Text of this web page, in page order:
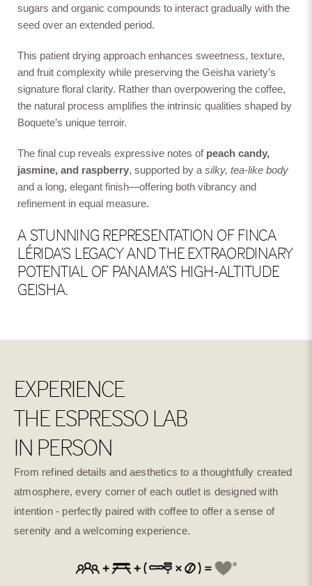
sugars and organic compounds to interact gradually with the
seed over an extended period.
This patient drying approach enhances sweetness, texture,
and fruit complexity while preserving the Geisha variety’s
signature floral clarity. Rather than overpowering the coffee,
the natural process amplifies the intrinsic qualities shaped by
Boquete’s unique terroir.
The final cup reveals expressive notes of peach candy,
jasmine, and raspberry, supported by a silky, tea-like body
and a long, elegant finish—offering both vibrancy and
refinement in equal measure.
A STUNNING REPRESENTATION OF FINCA
LÉRIDA’S LEGACY AND THE EXTRAORDINARY
POTENTIAL OF PANAMA’S HIGH-ALTITUDE
GEISHA.
EXPERIENCE
THE ESPRESSO LAB
IN PERSON
From refined details and aesthetics to a thoughtfully created
atmosphere, every corner of each outlet is designed with
intention - perfectly paired with coffee to offer a sense of
serenity and a welcoming experience.